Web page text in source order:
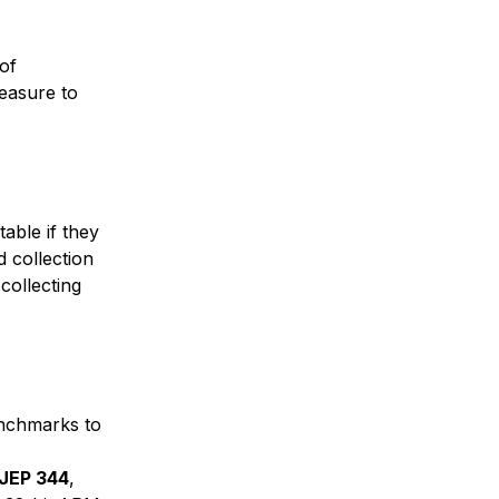
to
if they
collection
to
344,